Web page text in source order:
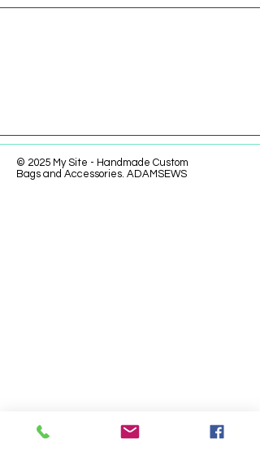
© 2025 My Site - Handmade Custom
Bags and Accessories. ADAMSEWS